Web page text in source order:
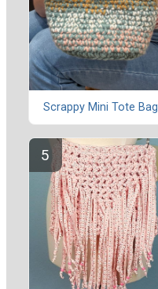
Scrappy Mini Tote Bag